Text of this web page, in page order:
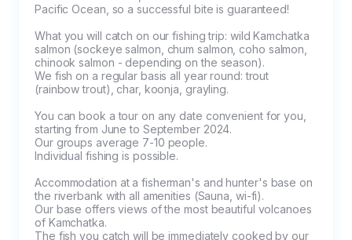
Pacific Ocean, so a successful bite is guaranteed!
What you will catch on our fishing trip: wild Kamchatka
salmon (sockeye salmon, chum salmon, coho salmon,
chinook salmon - depending on the season).
We fish on a regular basis all year round: trout
(rainbow trout), char, koonja, grayling.
You can book a tour on any date convenient for you,
starting from June to September 2024.
Our groups average 7-10 people.
Individual fishing is possible.
Accommodation at a fisherman's and hunter's base on
the riverbank with all amenities (Sauna, wi-fi).
Our base offers views of the most beautiful volcanoes
of Kamchatka.
The fish you catch will be immediately cooked by our